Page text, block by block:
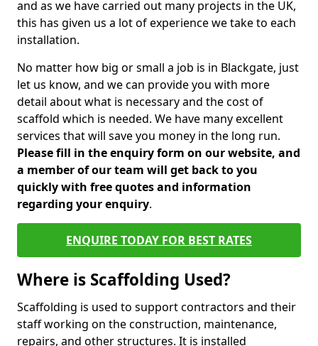
and as we have carried out many projects in the UK,
this has given us a lot of experience we take to each
installation.
No matter how big or small a job is in Blackgate, just
let us know, and we can provide you with more
detail about what is necessary and the cost of
scaffold which is needed. We have many excellent
services that will save you money in the long run.
Please fill in the enquiry form on our website, and
a member of our team will get back to you
quickly with free quotes and information
regarding your enquiry.
ENQUIRE TODAY FOR BEST RATES
Where is Scaffolding Used?
Scaffolding is used to support contractors and their
staff working on the construction, maintenance,
repairs, and other structures. It is installed